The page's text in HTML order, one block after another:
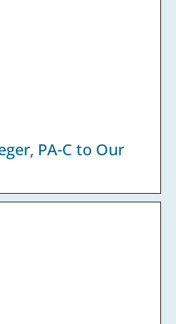
PA-C to Our